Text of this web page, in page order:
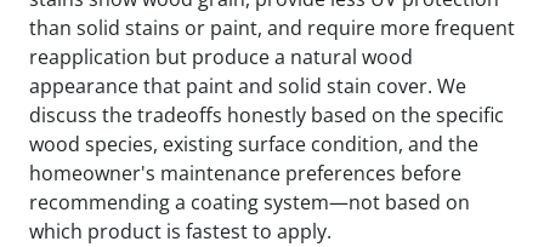
than solid stains or paint, and require more frequent
reapplication but produce a natural wood
appearance that paint and solid stain cover. We
discuss the tradeoffs honestly based on the specific
wood species, existing surface condition, and the
homeowner's maintenance preferences before
recommending a coating system—not based on
which product is fastest to apply.